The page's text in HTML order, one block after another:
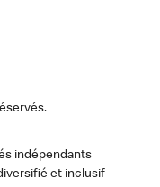
indépendants
et inclusif